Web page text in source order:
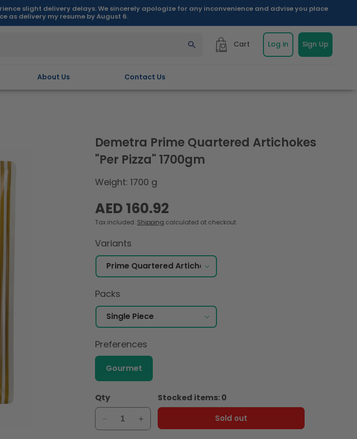
slight delivery delays. We sincerely apologize for any inconvenience and advise you place
as delivery my resume by August 6.
About Us Contact Us
Cart Log in Sign Up
Demetra Prime Quartered Artichokes
"Per Pizza" 1700gm
Weight: 1700 g
Regular
price
AED 160.92
Tax included. Shipping calculated at checkout.
Variants
Packs
Preferences
Gourmet
Qty
Decrease
quantity
Increase
quantity
Stocked items: 0
Sold out